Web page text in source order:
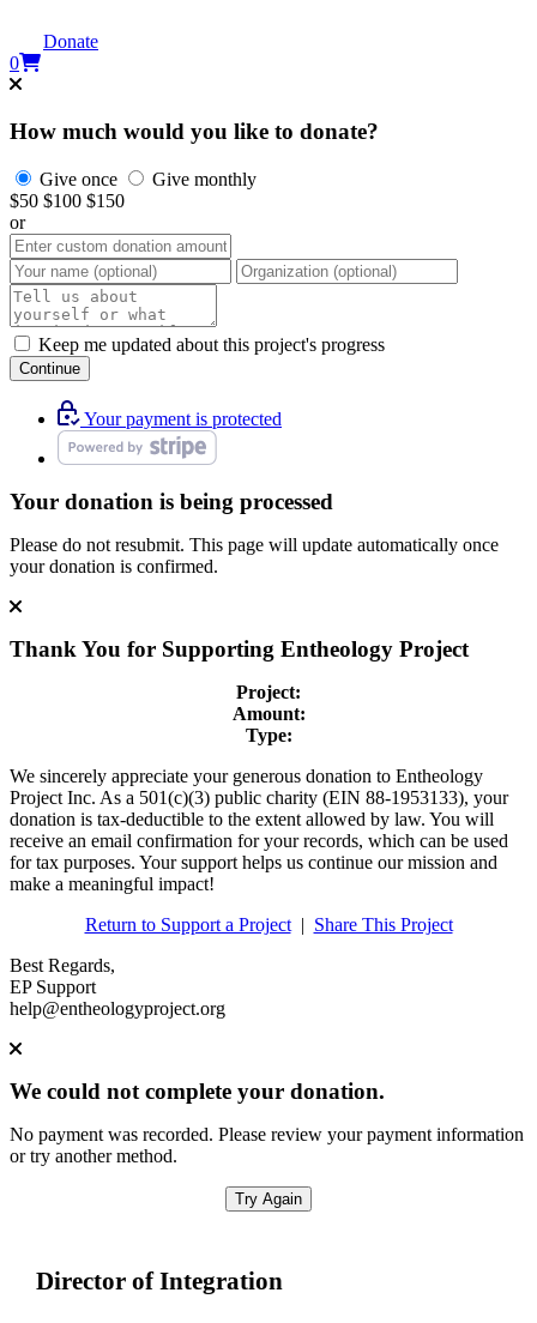
Donate
0
How much would you like to donate?
Give once
Give monthly
$50 $100 $150
or
Keep me updated about this project's progress
Continue
Your payment is protected
Your donation is being processed
Please do not resubmit. This page will update automatically once
your donation is confirmed.
Thank You for Supporting Entheology Project
Project:
Amount:
Type:
We sincerely appreciate your generous donation to Entheology
Project Inc. As a 501(c)(3) public charity (EIN 88-1953133), your
donation is tax-deductible to the extent allowed by law. You will
receive an email confirmation for your records, which can be used
for tax purposes. Your support helps us continue our mission and
make a meaningful impact!
Return to Support a Project| Share This Project
Best Regards,
EP Support
help@entheologyproject.org
We could not complete your donation.
No payment was recorded. Please review your payment information
or try another method.
Try Again
Director of Integration